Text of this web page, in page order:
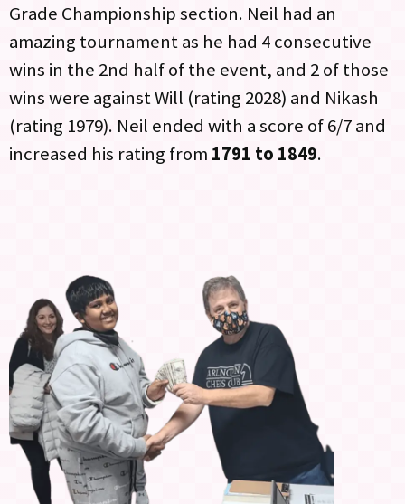
Grade Championship section. Neil had an
amazing tournament as he had 4 consecutive
wins in the 2nd half of the event, and 2 of those
wins were against Will (rating 2028) and Nikash
(rating 1979). Neil ended with a score of 6/7 and
increased his rating from 1791 to 1849.